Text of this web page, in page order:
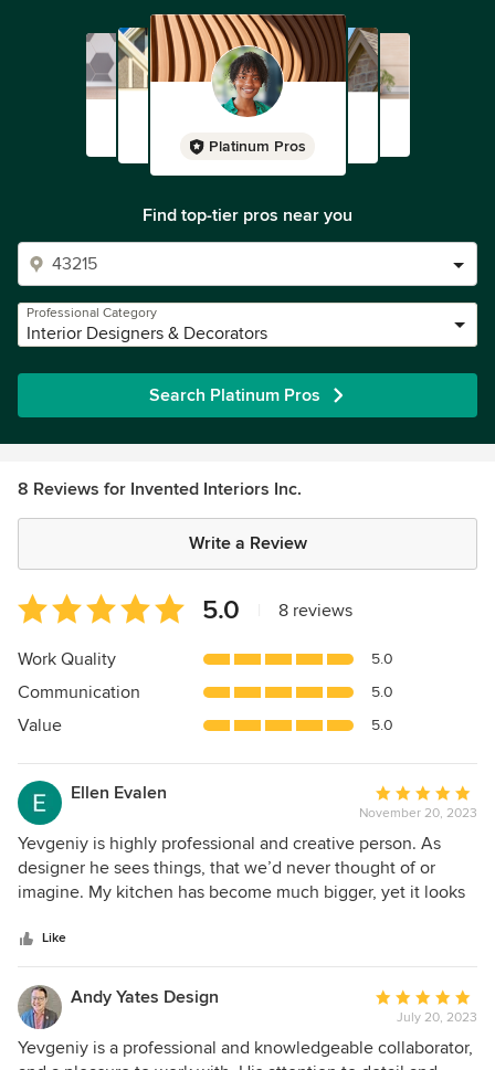
Platinum Pros
Find top-tier pros near you
Professional Category
Interior Designers & Decorators
Search Platinum Pros
8 Reviews for Invented Interiors Inc.
Write a Review
Average
rating:
5
of
5
5.0 8 reviews
Work Quality 5.0
Communication 5.0
Value 5.0
Ellen Evalen
Average
rating:
5
out
of
November 20, 2023
Yevgeniy is highly professional and creative person. As
designer he sees things, that we’d never thought of or
imagine. My kitchen has become much bigger, yet it looks
changed the look of the mud room to a beautiful entrance
hall. Overall we’re very happy with Invented Interiors Inc.
Like
Andy Yates Design
Average
rating:
5
July 20, 2023
Yevgeniy is a professional and knowledgeable collaborator,